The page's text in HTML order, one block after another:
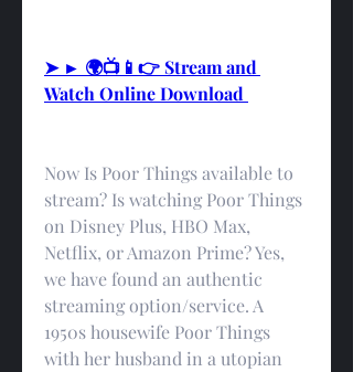
➤ ► 🌍📺📱👉 Stream and
Watch Online Download
Now Is Poor Things available to
stream? Is watching Poor Things
on Disney Plus, HBO Max,
Netflix, or Amazon Prime? Yes,
we have found an authentic
streaming option/service. A
1950s housewife Poor Things
with her husband in a utopian